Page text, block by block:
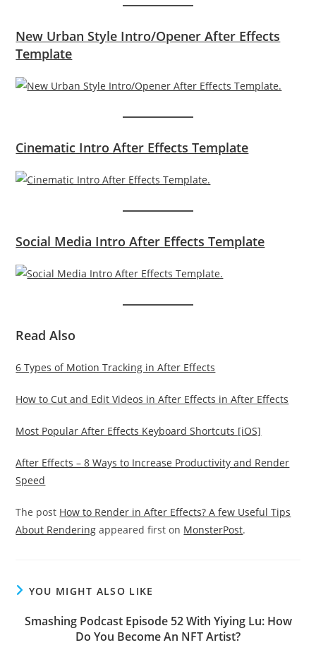
New Urban Style Intro/Opener After Effects
Template
Cinematic Intro After Effects Template
Social Media Intro After Effects Template
Read Also
6 Types of Motion Tracking in After Effects
How to Cut and Edit Videos in After Effects in After Effects
Most Popular After Effects Keyboard Shortcuts [iOS]
After Effects – 8 Ways to Increase Productivity and Render
Speed
The post How to Render in After Effects? A few Useful Tips
About Rendering appeared first on MonsterPost.
YOU MIGHT ALSO LIKE
Smashing Podcast Episode 52 With Yiying Lu: How
Do You Become An NFT Artist?